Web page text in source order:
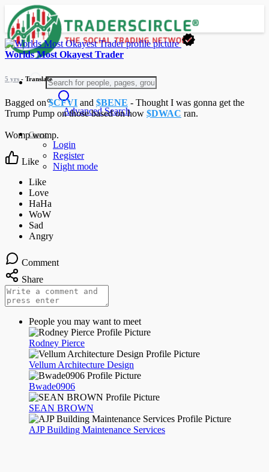
Advanced Search
Guest
Login
Register
Night mode
Worlds Most Okayest Trader
5 yrs - Translate
Bagged on$CFVI and $BENE - Thought I was gonna get the
Trump Pump on those based on how $DWAC ran.
Womp womp.
Like
Comment
Share
People you may want to meet
Rodney Pierce
Vellum Architecture Design
Bwade0906
SEAN BROWN
AJP Building Maintenance Services